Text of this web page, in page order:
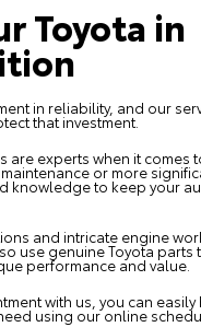
Toyota in
in reliability, and our
that investment.
are experts when it comes
or more
knowledge to keep your
and intricate engine
use genuine Toyota parts
performance and value.
with us, you can
using our online